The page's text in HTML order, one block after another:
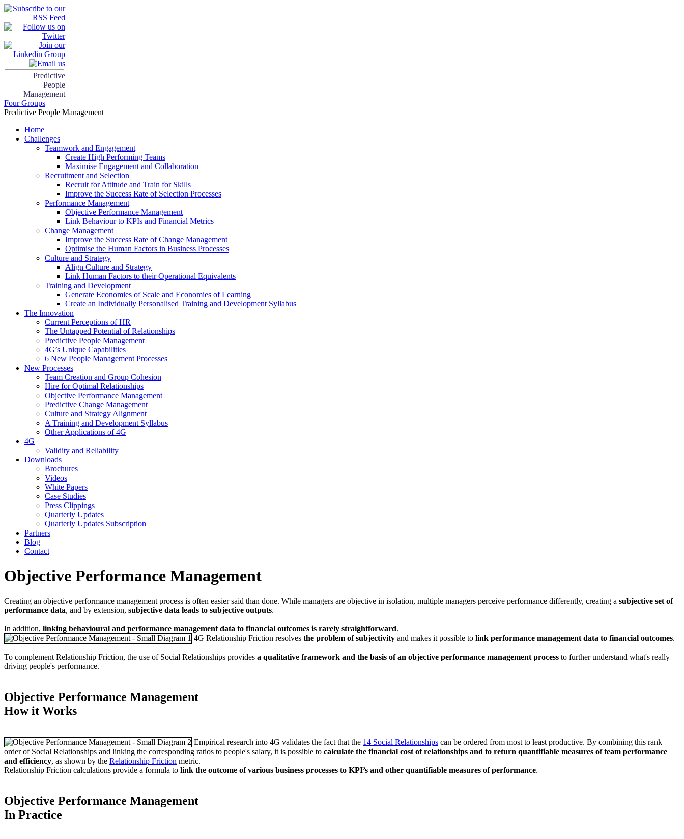
Predictive
People
Management
Four Groups
Predictive People Management
Home
Challenges
Teamwork and Engagement
Create High Performing Teams
Maximise Engagement and Collaboration
Recruitment and Selection
Recruit for Attitude and Train for Skills
Improve the Success Rate of Selection Processes
Performance Management
Objective Performance Management
Link Behaviour to KPIs and Financial Metrics
Change Management
Improve the Success Rate of Change Management
Optimise the Human Factors in Business Processes
Culture and Strategy
Align Culture and Strategy
Link Human Factors to their Operational Equivalents
Training and Development
Generate Economies of Scale and Economies of Learning
Create an Individually Personalised Training and Development Syllabus
The Innovation
Current Perceptions of HR
The Untapped Potential of Relationships
Predictive People Management
4G’s Unique Capabilities
6 New People Management Processes
New Processes
Team Creation and Group Cohesion
Hire for Optimal Relationships
Objective Performance Management
Predictive Change Management
Culture and Strategy Alignment
A Training and Development Syllabus
Other Applications of 4G
4G
Validity and Reliability
Downloads
Brochures
Videos
White Papers
Case Studies
Press Clippings
Quarterly Updates
Quarterly Updates Subscription
Partners
Blog
Contact
Objective Performance Management
Creating an objective performance management process is often easier said than done. While managers are objective in isolation, multiple managers perceive performance differently, creating a subjective set of
performance data, and by extension, subjective data leads to subjective outputs.
In addition, linking behavioural and performance management data to financial outcomes is rarely straightforward.
4G Relationship Friction resolves the problem of subjectivity and makes it possible to link performance management data to financial outcomes.
To complement Relationship Friction, the use of Social Relationships provides a qualitative framework and the basis of an objective performance management process to further understand what's really
driving people's performance.
Objective Performance Management
How it Works
Empirical research into 4G validates the fact that the 14 Social Relationships can be ordered from most to least productive. By combining this rank
order of Social Relationships and linking the corresponding ratios to people's salary, it is possible to calculate the financial cost of relationships and to return quantifiable measures of team performance
and efficiency, as shown by the Relationship Friction metric.
Relationship Friction calculations provide a formula to link the outcome of various business processes to KPI’s and other quantifiable measures of performance.
Objective Performance Management
In Practice